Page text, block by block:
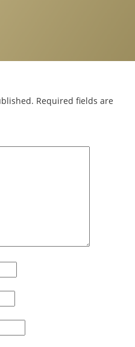
Required fields are